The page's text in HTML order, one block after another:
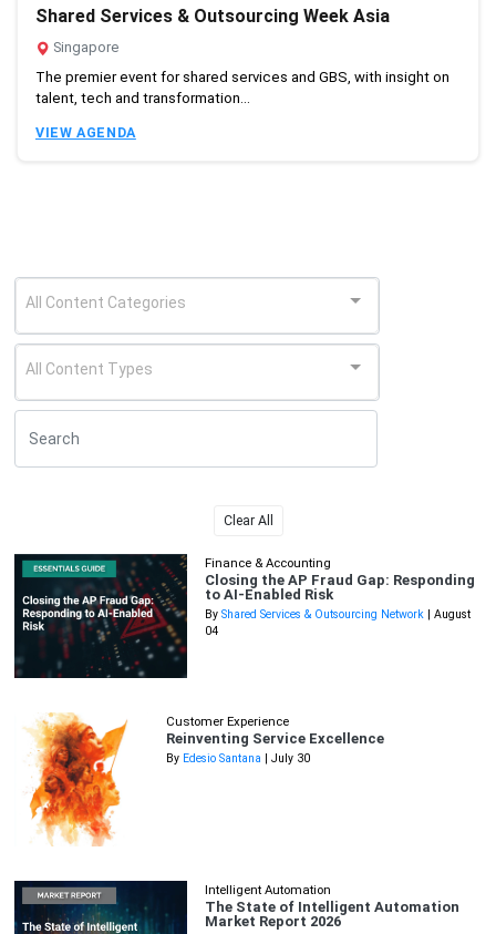
Shared Services & Outsourcing Week Asia
Singapore
The premier event for shared services and GBS, with insight on
talent, tech and transformation...
VIEW AGENDA
All Content Categories
All Content Types
Clear All
Finance & Accounting
Closing the AP Fraud Gap: Responding
to AI-Enabled Risk
By Shared Services & Outsourcing Network | August
04
Customer Experience
Reinventing Service Excellence
By Edesio Santana | July 30
Intelligent Automation
The State of Intelligent Automation
Market Report 2026